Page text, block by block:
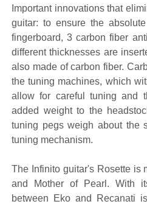
Important innovations that
guitar: to ensure the
fingerboard, 3 carbon fiber
different thicknesses are
also made of carbon fiber.
the tuning machines, which
allow for careful tuning and
added weight to the
tuning pegs weigh about the
tuning mechanism.
The Infinito guitar's Rosette is
and Mother of Pearl. With
between Eko and Recanati